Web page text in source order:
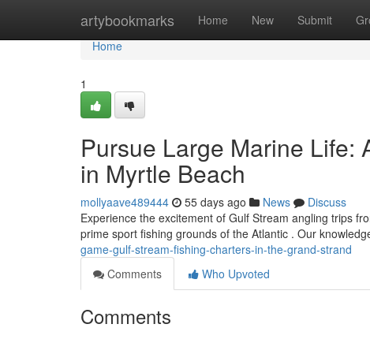
artybookmarks Home New Submit
Home
Home
1
Pursue Large Marine Life:
in Myrtle Beach
mollyaave489444 55 days ago News
Discuss
Experience the excitement of Gulf Stream angling trips
prime sport fishing grounds of the Atlantic . Our
game-gulf-stream-fishing-charters-in-the-grand-strand
Comments
Who Upvoted
Comments